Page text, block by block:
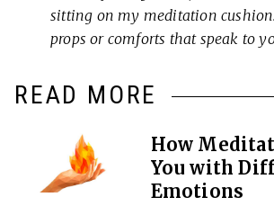
sitting on my meditation
props or comforts that speak to
READ MORE
How
You with
Emotions